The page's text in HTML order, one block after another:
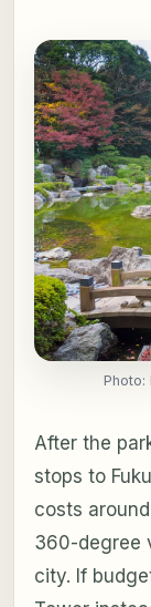
Photo:
After the
stops to
costs
360-degree
city. If